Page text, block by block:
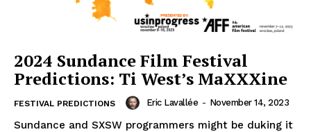
2024 Sundance Film Festival
Predictions: Ti West’s MaXXXine
FESTIVAL PREDICTIONS Eric Lavallée - November 14, 2023
Sundance and SXSW programmers might be duking it